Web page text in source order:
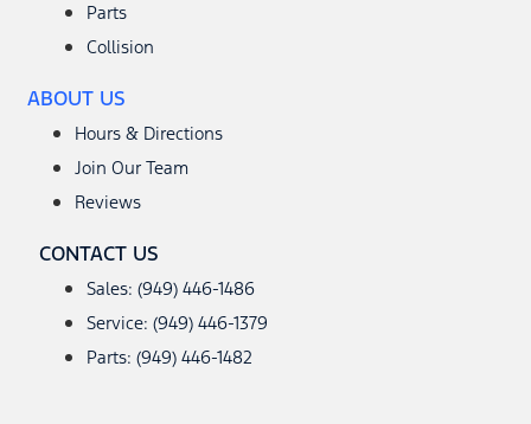
Parts
Collision
ABOUT US
Hours & Directions
Join Our Team
Reviews
CONTACT US
Sales: (949) 446-1486
Service: (949) 446-1379
Parts: (949) 446-1482